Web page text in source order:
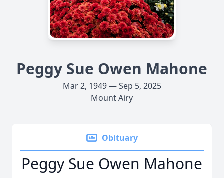
Peggy Sue Owen Mahone
Mar 2, 1949 — Sep 5, 2025
Mount Airy
Obituary
Peggy Sue Owen Mahone